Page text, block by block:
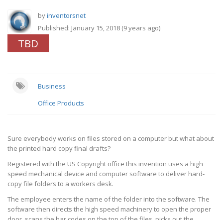
byinventorsnet
Published: January 15, 2018 (9 years ago)
TBD
Business
Office Products
Sure everybody works on files stored on a computer but what about
the printed hard copy final drafts?
Registered with the US Copyright office this invention uses a high
speed mechanical device and computer software to deliver hard-
copy file folders to a workers desk.
The employee enters the name of the folder into the software. The
software then directs the high speed machinery to open the proper